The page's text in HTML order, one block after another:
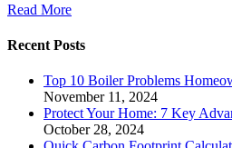
Read More
Recent Posts
Top 10 Boiler Problems
November 11, 2024
Protect Your Home: 7 Key
October 28, 2024